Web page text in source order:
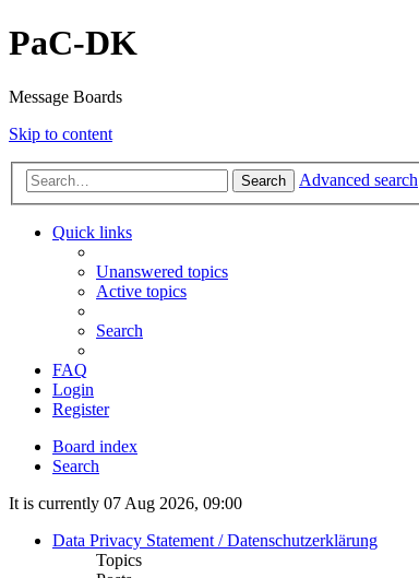
PaC-DK
Message Boards
Skip to content
Search Advanced search
Quick links
Unanswered topics
Active topics
Search
FAQ
Login
Register
Board index
Search
It is currently 07 Aug 2026, 09:00
Data Privacy Statement / Datenschutzerklärung
Topics